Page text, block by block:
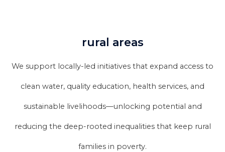
rural areas
We support locally-led initiatives that expand access to
clean water, quality education, health services, and
sustainable livelihoods—unlocking potential and
reducing the deep-rooted inequalities that keep rural
families in poverty.